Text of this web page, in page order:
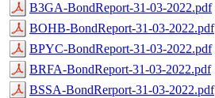
B3GA-BondReport-31-03-2022.pdf
BOHB-BondReport-31-03-2022.pdf
BPYC-BondReport-31-03-2022.pdf
BRFA-BondReport-31-03-2022.pdf
BSSA-BondRerport-31-03-2022.pdf